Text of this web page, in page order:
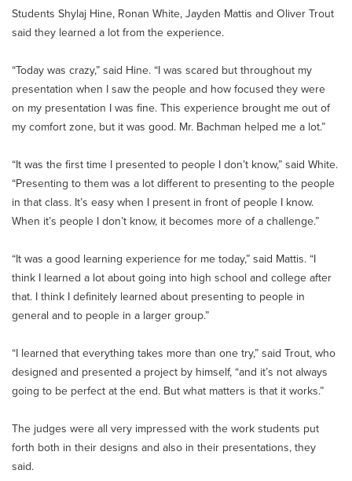
Students Shylaj Hine, Ronan White, Jayden Mattis and Oliver Trout
said they learned a lot from the experience.
“Today was crazy,” said Hine. “I was scared but throughout my
presentation when I saw the people and how focused they were
on my presentation I was fine. This experience brought me out of
my comfort zone, but it was good. Mr. Bachman helped me a lot.”
“It was the first time I presented to people I don’t know,” said White.
“Presenting to them was a lot different to presenting to the people
in that class. It’s easy when I present in front of people I know.
When it’s people I don’t know, it becomes more of a challenge.”
“It was a good learning experience for me today,” said Mattis. “I
think I learned a lot about going into high school and college after
that. I think I definitely learned about presenting to people in
general and to people in a larger group.”
“I learned that everything takes more than one try,” said Trout, who
designed and presented a project by himself, “and it’s not always
going to be perfect at the end. But what matters is that it works.”
The judges were all very impressed with the work students put
forth both in their designs and also in their presentations, they
said.